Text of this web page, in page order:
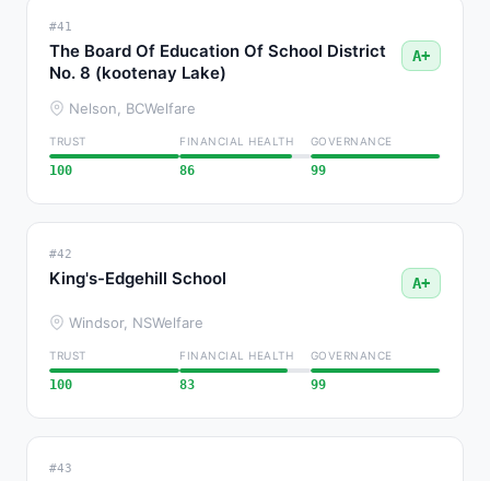
#41
The Board Of Education Of School District
No. 8 (kootenay Lake)
A+
Nelson, BCWelfare
TRUST
100
FINANCIAL HEALTH
86
GOVERNANCE
99
#42
King's-Edgehill School A+
Windsor, NSWelfare
TRUST
100
FINANCIAL HEALTH
83
GOVERNANCE
99
#43